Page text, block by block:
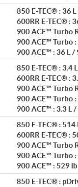
850 E-TEC® : 36 L
600RR E-TEC® :
900 ACE™ Turbo
900 ACE™ Turbo :
900 ACE™ : 36 L /
850 E-TEC® : 3.4
600RR E-TEC® :
900 ACE™ Turbo
900 ACE™ Turbo
900 ACE™ : 3.3 L
850 E-TEC® : 514
600RR E-TEC® :
900 ACE™ Turbo
900 ACE™ Turbo
900 ACE™ : 529 lb
850 E-TEC® :